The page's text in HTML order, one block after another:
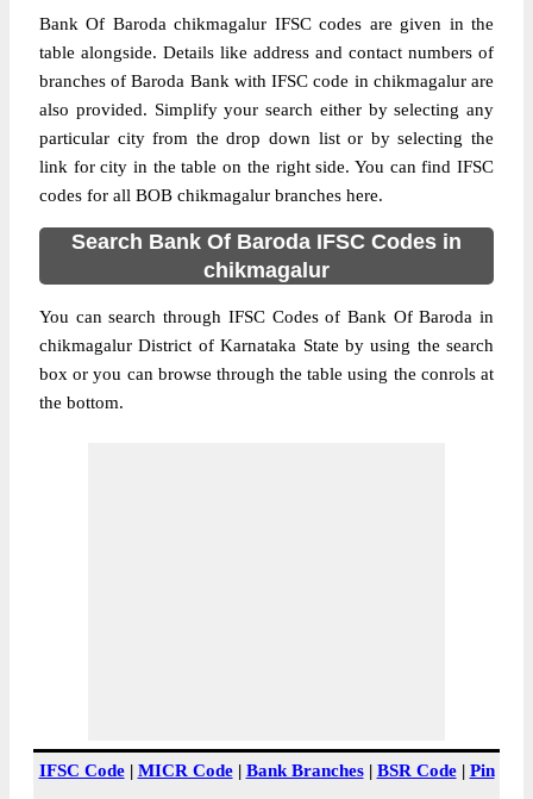
Bank Of Baroda chikmagalur IFSC codes are given in the
table alongside. Details like address and contact numbers of
branches of Baroda Bank with IFSC code in chikmagalur are
also provided. Simplify your search either by selecting any
particular city from the drop down list or by selecting the
link for city in the table on the right side. You can find IFSC
codes for all BOB chikmagalur branches here.
Search Bank Of Baroda IFSC Codes in
chikmagalur
You can search through IFSC Codes of Bank Of Baroda in
chikmagalur District of Karnataka State by using the search
box or you can browse through the table using the conrols at
the bottom.
IFSC Code| MICR Code| Bank Branches| BSR Code| Pin